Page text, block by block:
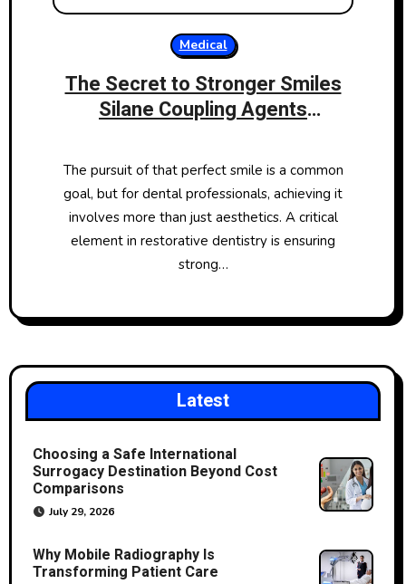
Medical
The Secret to Stronger Smiles
Silane Coupling Agents
Restoratives
The pursuit of that perfect smile is a common
goal, but for dental professionals, achieving it
involves more than just aesthetics. A critical
element in restorative dentistry is ensuring
strong…
Latest
Choosing a Safe International
Surrogacy Destination Beyond Cost
Comparisons
July 29, 2026
Why Mobile Radiography Is
Transforming Patient Care